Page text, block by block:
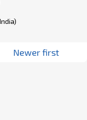
Newer first